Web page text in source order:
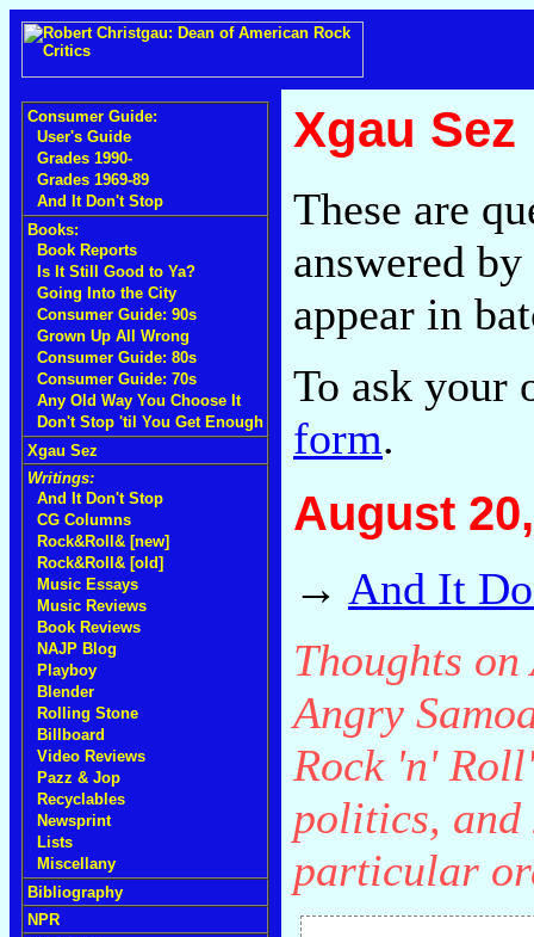
Consumer Guide:
User's Guide
Grades 1990-
Grades 1969-89
And It Don't Stop
Books:
Book Reports
Is It Still Good to Ya?
Going Into the City
Consumer Guide: 90s
Grown Up All Wrong
Consumer Guide: 80s
Consumer Guide: 70s
Any Old Way You Choose It
Don't Stop 'til You Get Enough
Xgau Sez
Writings:
And It Don't Stop
CG Columns
Rock&Roll& [new]
Rock&Roll& [old]
Music Essays
Music Reviews
Book Reviews
NAJP Blog
Playboy
Blender
Rolling Stone
Billboard
Video Reviews
Pazz & Jop
Recyclables
Newsprint
Lists
Miscellany
Bibliography
NPR
Xgau Sez
These are
answered
appear in
To ask your
form.
August
→ And It
Thoughts
Angry
Rock 'n'
politics, and
particular